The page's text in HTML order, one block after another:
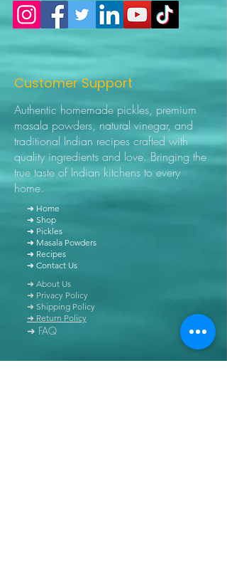
Customer Support
Authentic homemade pickles, premium
masala powders, natural vinegar, and
traditional Indian recipes crafted with
quality ingredients and love. Bringing the
true taste of Indian kitchens to every
home.
➜ Home
➜ Shop
➜ Pickles
➜ Masala Powders
➜ Recipes
➜ Contact Us
➜ About Us
➜ Privacy Policy
➜ Shipping Policy
➜ Return Policy
➜ FAQ